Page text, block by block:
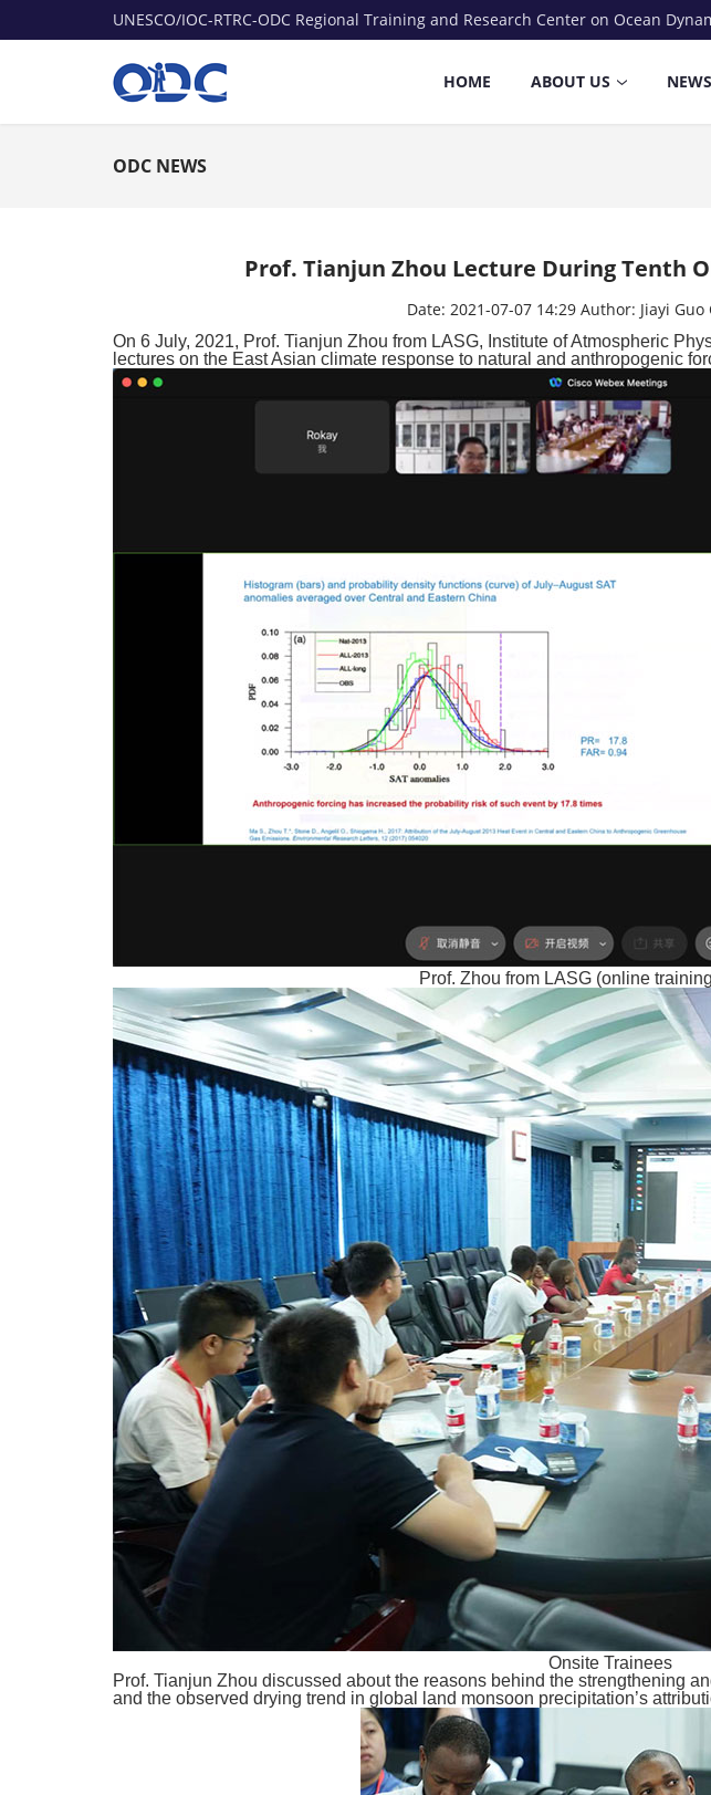
UNESCO/IOC-RTRC-ODC Regional Training and Research Center on Ocean
HOME ABOUT US
ODC NEWS
Prof. Tianjun Zhou Lecture During Tenth
Date:2021-07-07 14:29 Author: Jiayi Guo
On 6 July, 2021, Prof. Tianjun Zhou from LASG, Institute of Atmospheric
lectures on the East Asian climate response to natural and anthropogenic
Prof. Zhou from LASG (online
Onsite Trainees
Prof. Tianjun Zhou discussed about the reasons behind the strengthening
and the observed drying trend in global land monsoon precipitation’s